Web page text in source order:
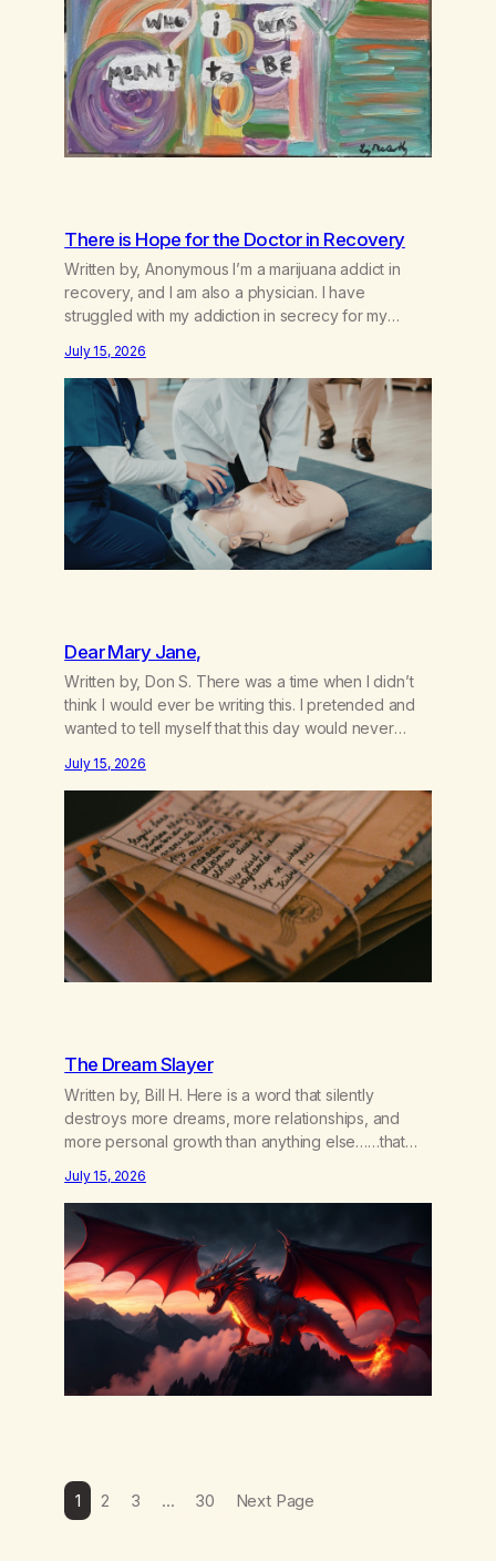
There is Hope for the Doctor in Recovery
Written by, Anonymous I’m a marijuana addict in
recovery, and I am also a physician. I have
struggled with my addiction in secrecy for my
extent of my use. I lived a double life—one where I
was a “goody-two-shoes” and “smarty pants” and
the other where…
July 15, 2026
Dear Mary Jane,
Written by, Don S. There was a time when I didn’t
think I would ever be writing this. I pretended and
wanted to tell myself that this day would never
couple of years of our relationship, this ending was
not on my bingo card. I…
July 15, 2026
The Dream Slayer
Written by, Bill H. Here is a word that silently
destroys more dreams, more relationships, and
more personal growth than anything else……that
when you hear yourself or hear someone else say,
I’ll try. There’s a softening, there’s a pulling back,
an energetic step away from a…
July 15, 2026
1 2 3 … 30 Next Page